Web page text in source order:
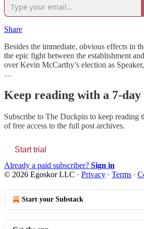
Share
Besides the immediate, obvious effects in
the epic fight between the establishment
over Kevin McCarthy’s election as
…
Keep reading with a 7-
Subscribe to The Duckpin to keep reading
of free access to the full post archives.
Start trial
Already a paid subscriber? Sign in
© 2026 Egoskor LLC · Privacy ∙ Terms ∙
Start your Substack